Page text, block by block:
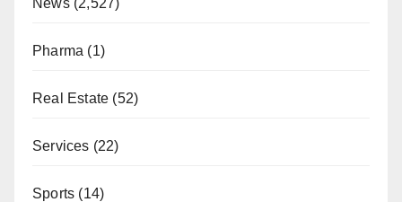
Pharma (1)
Real Estate (52)
Services (22)
Sports (14)